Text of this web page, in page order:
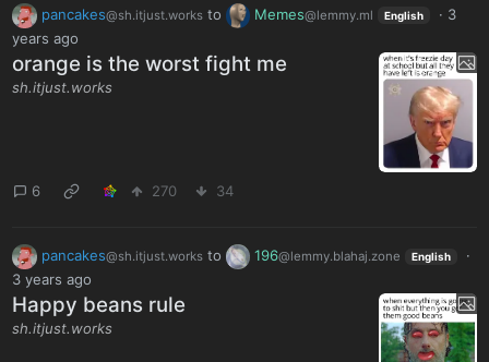
pancakes@sh.itjust.worksto Memes@lemmy.ml English · 3
years ago
orange is the worst fight me
sh.itjust.works
6 270 34
pancakes@sh.itjust.worksto 196@lemmy.blahaj.zone English
·
3 years ago
Happy beans rule
sh.itjust.works